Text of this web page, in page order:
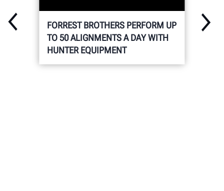
FORREST BROTHERS PERFORM UP
TO 50 ALIGNMENTS A DAY WITH
HUNTER EQUIPMENT